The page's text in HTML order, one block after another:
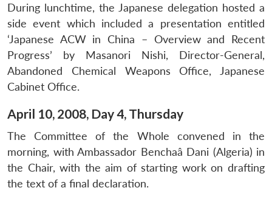
During lunchtime, the Japanese delegation hosted a
side event which included a presentation entitled
‘Japanese ACW in China – Overview and Recent
Progress’ by Masanori Nishi, Director-General,
Abandoned Chemical Weapons Office, Japanese
Cabinet Office.
April 10, 2008, Day 4, Thursday
The Committee of the Whole convened in the
morning, with Ambassador Benchaâ Dani (Algeria) in
the Chair, with the aim of starting work on drafting
the text of a final declaration.